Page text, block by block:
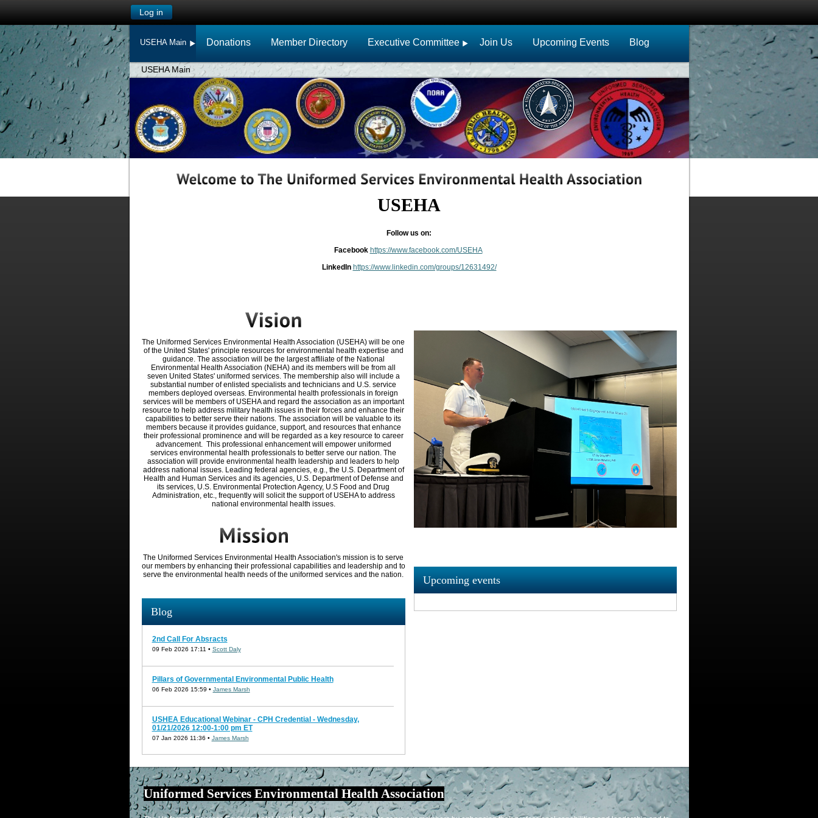
Log in
USEHA Main Donations Member Directory Executive Committee Join Us Upcoming Events Blog
USEHA Main
USEHA
Follow us on:
Facebook https://www.facebook.com/USEHA
LinkedIn https://www.linkedin.com/groups/12631492/
The Uniformed Services Environmental Health Association (USEHA) will be one
of the United States' principle resources for environmental health expertise and
guidance. The association will be the largest affiliate of the National
Environmental Health Association (NEHA) and its members will be from all
seven United States' uniformed services. The membership also will
include a
substantial number of enlisted specialists and technicians and U.S. service
members deployed overseas. Environmental health professionals in foreign
services will be members of USEHA and regard the association as an important
resource to help address military health issues in their forces and enhance their
capabilities to better serve their nations. The association will be valuable to its
members because it provides guidance, support, and resources that enhance
their professional prominence and will be regarded as a key resource to career
advancement. This professional enhancement will empower uniformed
services environmental health professionals to better serve our nation. The
association will
provide environmental health leadership and leaders to help
address national issues. Leading federal agencies, e.g., the U.S. Department of
Health and Human Services and its agencies, U.S. Department of Defense and
its services, U.S. Environmental Protection Agency, U.S Food and Drug
Administration, etc., frequently will solicit the support of USEHA to address
national environmental health issues.
The Uniformed Services Environmental Health Association's mission is to serve
our members by enhancing their professional capabilities and leadership and to
serve the environmental health needs of the uniformed services and the nation.
Blog
2nd Call For Absracts
09 Feb 2026 17:11 • Scott Daly
Pillars of Governmental Environmental Public Health
06 Feb 2026 15:59 • James Marsh
USHEA Educational Webinar - CPH Credential - Wednesday,
01/21/2026 12:00-1:00 pm ET
07 Jan 2026 11:36 • James Marsh
Upcoming events
Uniformed Services Environmental Health Association